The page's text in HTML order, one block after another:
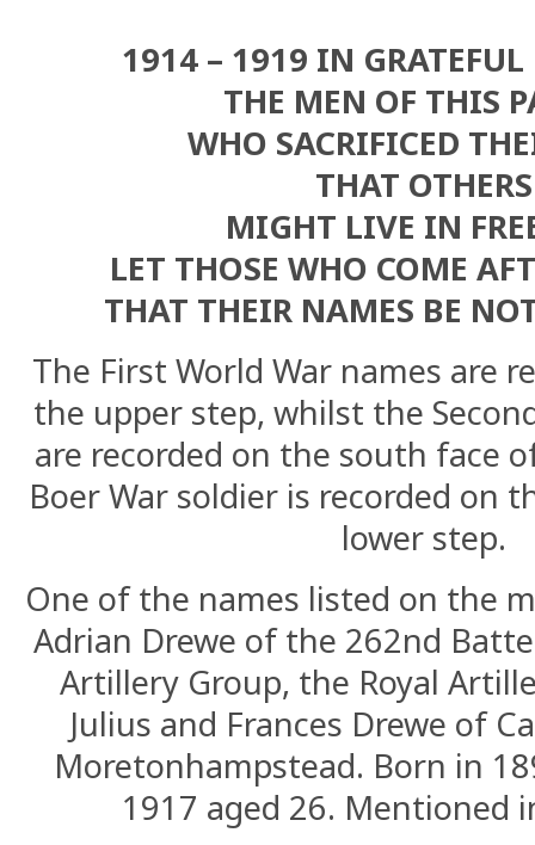
1914 – 1919 IN GRATEFUL
THE MEN OF THIS
WHO SACRIFICED
THAT OTHERS
MIGHT LIVE IN
LET THOSE WHO COME
THAT THEIR NAMES BE
The First World War names are
the upper step, whilst the
are recorded on the south face
Boer War soldier is recorded on
lower step.
One of the names listed on the
Adrian Drewe of the 262nd
Artillery Group, the Royal
Julius and Frances Drewe of
Moretonhampstead. Born in
1917 aged 26. Mentioned